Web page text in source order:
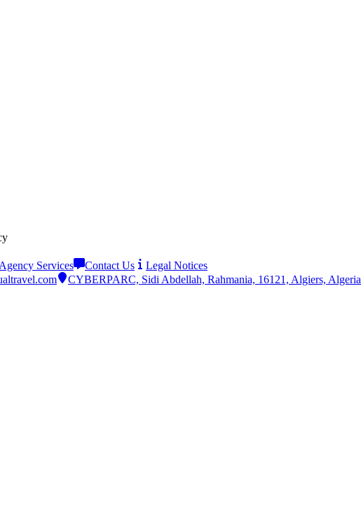
Agency Services Contact Us
Legal Notices
CYBERPARC, Sidi Abdellah, Rahmania, 16121, Algiers, Algeria